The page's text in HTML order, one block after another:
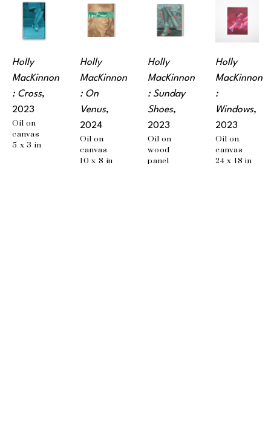
Holly
MacKinnon
: Cross,
2023
Oil on
canvas
5 x 3 in
Holly
MacKinnon
: On
Venus,
2024
Oil on
canvas
10 x 8 in
Holly
MacKinnon
: Sunday
Shoes,
2023
Oil on
wood
panel
Holly
MacKinnon
:
Windows,
2023
Oil on
canvas
24 x 18 in